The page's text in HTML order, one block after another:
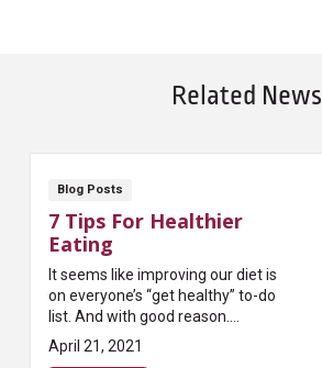
Related News
Blog Posts
7 Tips For Healthier
Eating
It seems like improving our diet is
on everyone’s “get healthy” to-do
list. And with good reason.
Researchers and physicians tell
us it’s one of the best ways t...
April 21, 2021